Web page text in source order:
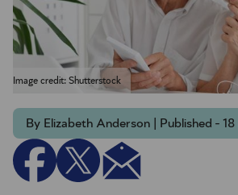
Image credit: Shutterstock
By Elizabeth Anderson | Published -